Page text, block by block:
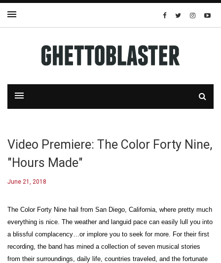
Video Premiere: The Color Forty Nine,
"Hours Made"
June 21, 2018
The Color Forty Nine hail from San Diego, California, where pretty much
everything is nice. The weather and languid pace can easily lull you into
a blissful complacency…or implore you to seek for more. For their first
recording, the band has mined a collection of seven musical stories
from their surroundings, daily life, countries traveled, and the fortunate